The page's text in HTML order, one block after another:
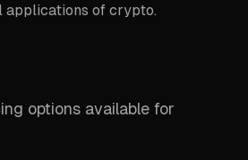
applications of crypto.
options available for